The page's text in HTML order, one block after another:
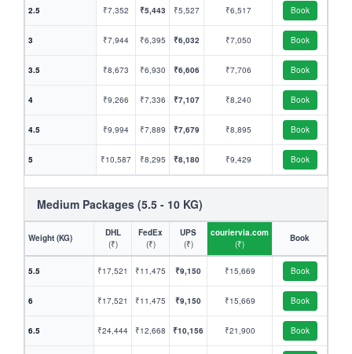
2.5 ₹7,352 ₹5,443 ₹5,527 ₹6,517 Book
3 ₹7,944 ₹6,395 ₹6,032 ₹7,050 Book
3.5 ₹8,673 ₹6,930 ₹6,606 ₹7,706 Book
4 ₹9,266 ₹7,336 ₹7,107 ₹8,240 Book
4.5 ₹9,994 ₹7,889 ₹7,679 ₹8,895 Book
5 ₹10,587 ₹8,295 ₹8,180 ₹9,429 Book
Medium Packages (5.5 - 10 KG)
Weight (KG)
DHL
(₹)
FedEx
(₹)
UPS
(₹)
couriervia.com
(₹)
Book
5.5 ₹17,521 ₹11,475 ₹9,150 ₹15,669 Book
6 ₹17,521 ₹11,475 ₹9,150 ₹15,669 Book
6.5 ₹24,444 ₹12,668 ₹10,156 ₹21,900 Book